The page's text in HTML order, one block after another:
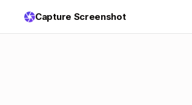
Capture Screenshot